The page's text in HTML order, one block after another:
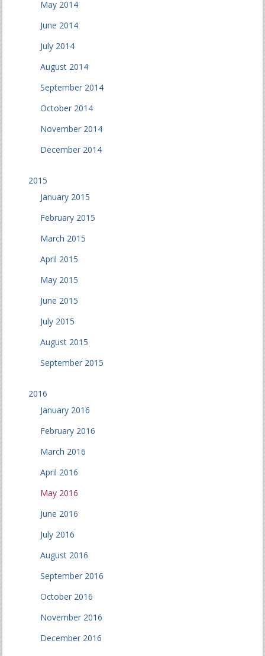
May 2014
June 2014
July 2014
August 2014
September 2014
October 2014
November 2014
December 2014
2015
January 2015
February 2015
March 2015
April 2015
May 2015
June 2015
July 2015
August 2015
September 2015
2016
January 2016
February 2016
March 2016
April 2016
May 2016
June 2016
July 2016
August 2016
September 2016
October 2016
November 2016
December 2016